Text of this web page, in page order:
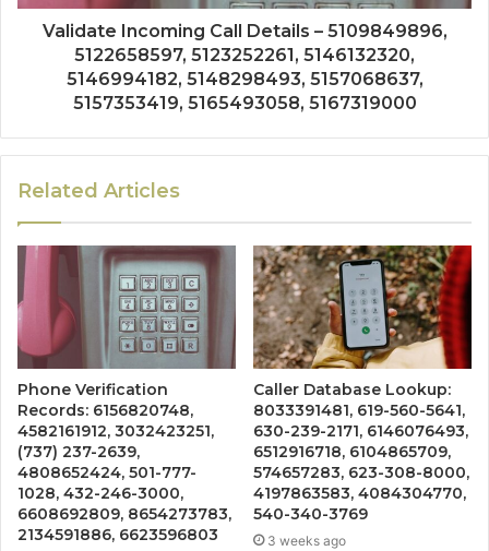
Validate Incoming Call Details – 5109849896,
5122658597, 5123252261, 5146132320,
5146994182, 5148298493, 5157068637,
5157353419, 5165493058, 5167319000
Related Articles
Phone Verification
Records: 6156820748,
4582161912, 3032423251,
(737) 237-2639,
4808652424, 501-777-
1028, 432-246-3000,
6608692809, 8654273783,
2134591886, 6623596803
Caller Database Lookup:
8033391481, 619-560-5641,
630-239-2171, 6146076493,
6512916718, 6104865709,
574657283, 623-308-8000,
4197863583, 4084304770,
540-340-3769
3 weeks ago